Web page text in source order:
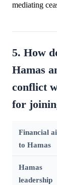
mediating
5. How
Hamas
conflict
for
Financial
to Hamas
Hamas
leadership